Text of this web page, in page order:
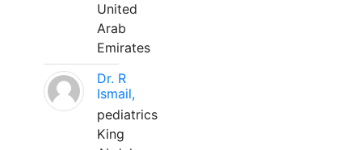
United
Arab
Emirates
Dr. R
Ismail,
pediatrics
King